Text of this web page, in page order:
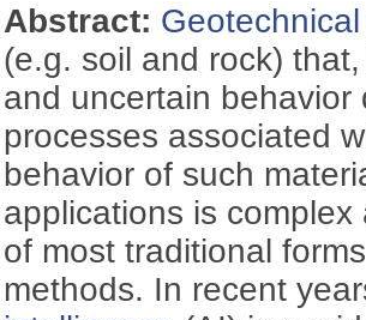
Abstract:
(e.g. soil and rock)
and uncertain
processes associated
behavior of such
applications is
of most traditional
methods. In recent